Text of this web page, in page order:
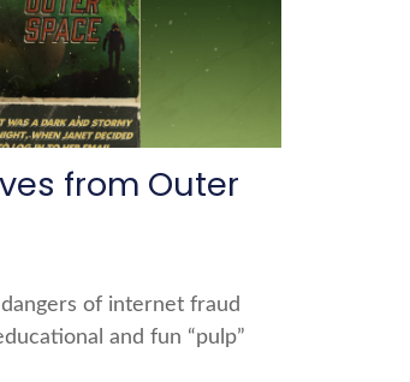
from Outer
of internet fraud
and fun “pulp”